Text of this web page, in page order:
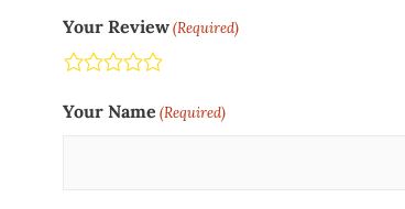
Your Review(Required)
Pretty good
Neutral
Not so great
Terrible
Your Name (Required)